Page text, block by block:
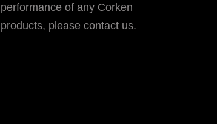
performance of any Corken
products, please contact us.